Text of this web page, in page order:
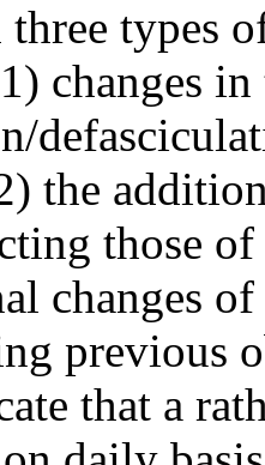
types
changes in
the
those
changes
previous
that a